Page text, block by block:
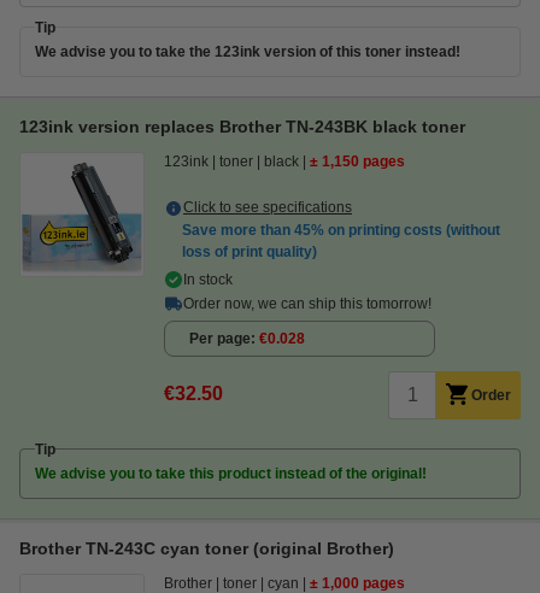
Tip
We advise you to take the 123ink version of this toner instead!
123ink version replaces Brother TN-243BK black toner
123ink toner black ± 1,150 pages
Click to see specifications
Save more than 45% on printing costs (without
loss of print quality)
In stock
Order now, we can ship this tomorrow!
Per page €0.028
€32.50 Order
Tip
We advise you to take this product instead of the original!
Brother TN-243C cyan toner (original Brother)
Brother toner cyan ± 1,000 pages